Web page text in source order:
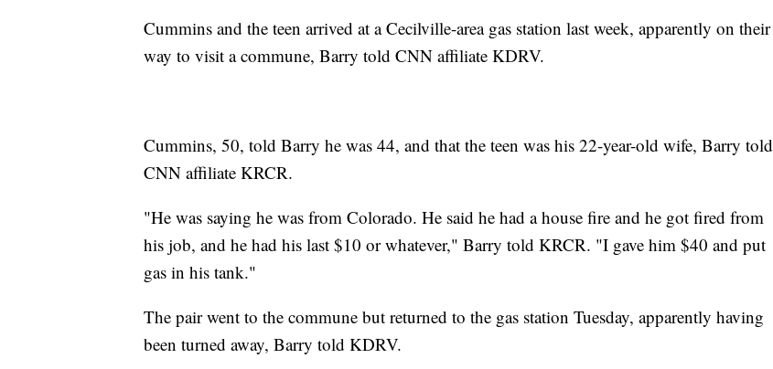
Cummins and the teen arrived at a Cecilville-area gas station last week, apparently on their
way to visit a commune, Barry told CNN affiliate KDRV.
Cummins, 50, told Barry he was 44, and that the teen was his 22-year-old wife, Barry told
CNN affiliate KRCR.
"He was saying he was from Colorado. He said he had a house fire and he got fired from
his job, and he had his last $10 or whatever," Barry told KRCR. "I gave him $40 and put
gas in his tank."
The pair went to the commune but returned to the gas station Tuesday, apparently having
been turned away, Barry told KDRV.